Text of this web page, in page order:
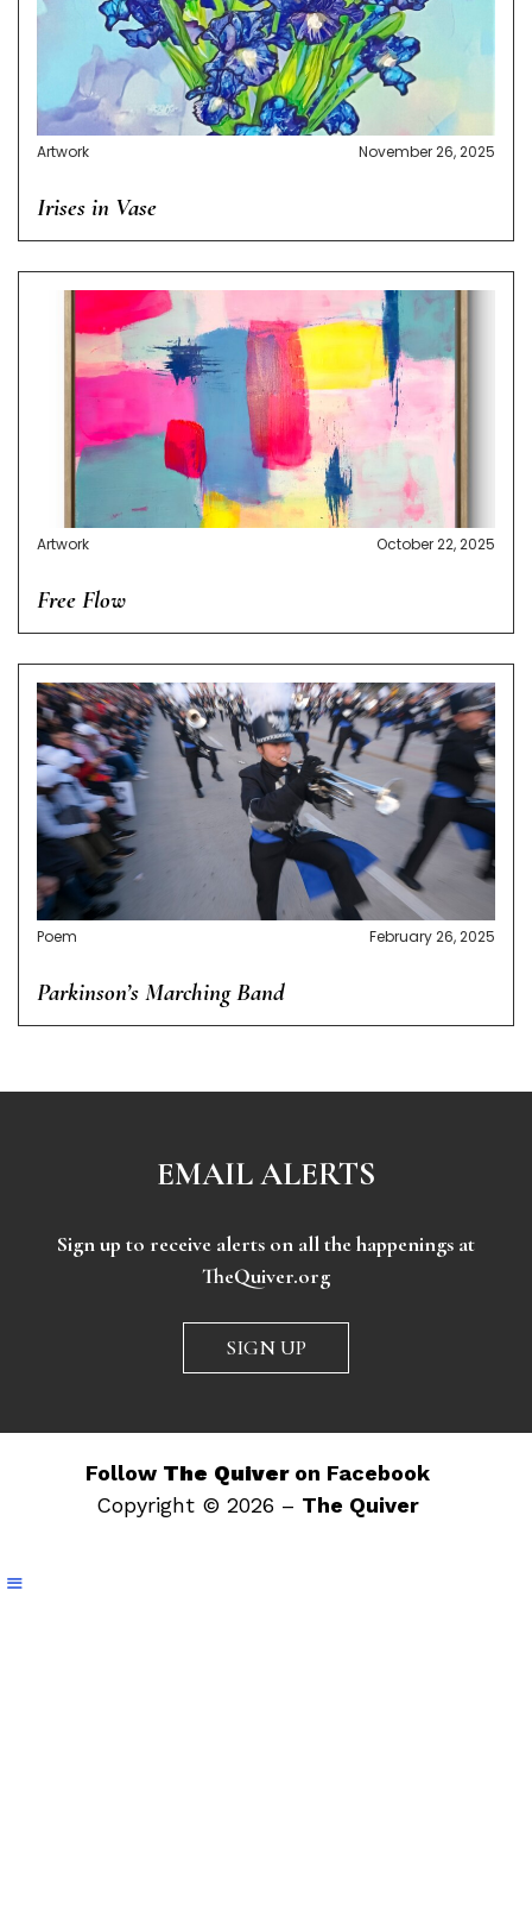
Artwork November 26, 2025
Irises in Vase
Artwork October 22, 2025
Free Flow
Poem February 26, 2025
Parkinson’s Marching Band
EMAIL ALERTS
Sign up to receive alerts on all the happenings at
TheQuiver.org
SIGN UP
Follow The Quiveron Facebook
Copyright © 2026 – The Quiver